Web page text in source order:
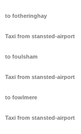
to fotheringhay
Taxi from stansted-airport
to foulsham
Taxi from stansted-airport
to fowlmere
Taxi from stansted-airport